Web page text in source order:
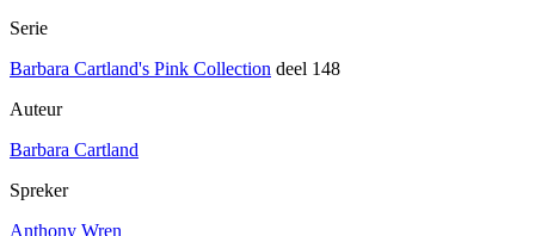
Serie
Barbara Cartland's Pink Collection deel 148
Auteur
Barbara Cartland
Spreker
Anthony Wren